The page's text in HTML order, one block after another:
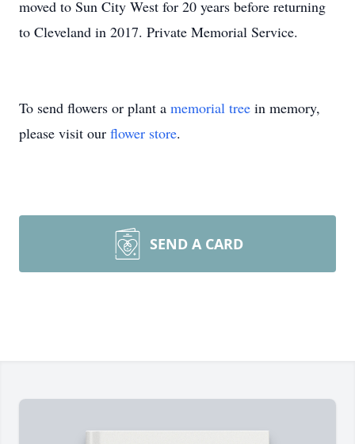
moved to Sun City West for 20 years before returning
to Cleveland in 2017. Private Memorial Service.
To send flowers or plant a memorial tree in memory,
please visit our flower store.
SEND A CARD